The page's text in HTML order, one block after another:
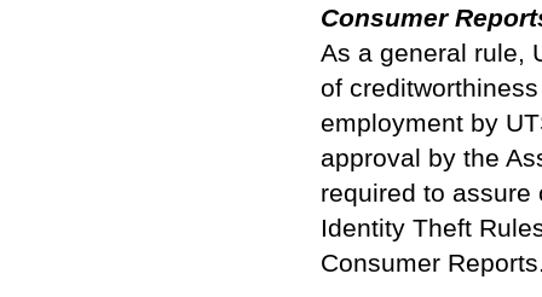
Consumer
As a general rule,
of
employment by
approval by the
required to assure
Identity Theft
Consumer